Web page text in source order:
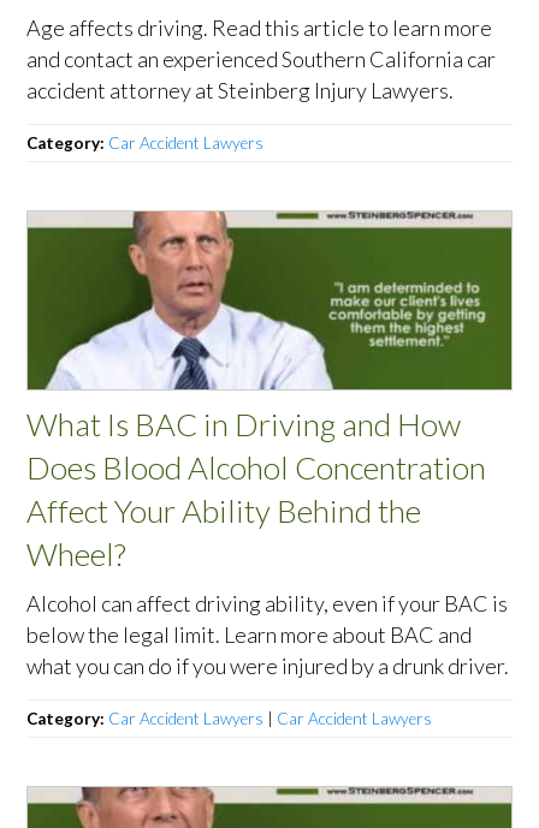
Age affects driving. Read this article to learn more
and contact an experienced Southern California car
accident attorney at Steinberg Injury Lawyers.
Category: Car Accident Lawyers
What Is BAC in Driving and How
Does Blood Alcohol Concentration
Affect Your Ability Behind the
Wheel?
Alcohol can affect driving ability, even if your BAC is
below the legal limit. Learn more about BAC and
what you can do if you were injured by a drunk driver.
Category: Car Accident Lawyers Car Accident Lawyers